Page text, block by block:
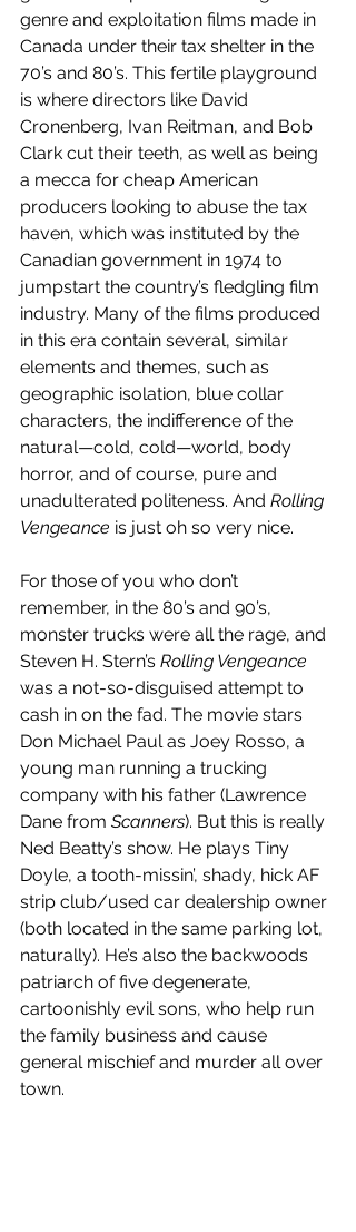
genre and exploitation films made in
Canada under their tax shelter in the
70’s and 80’s. This fertile playground
is where directors like David
Cronenberg, Ivan Reitman, and Bob
Clark cut their teeth, as well as being
a mecca for cheap American
producers looking to abuse the tax
haven, which was instituted by the
Canadian government in 1974 to
jumpstart the country’s fledgling film
industry. Many of the films produced
in this era contain several, similar
elements and themes, such as
geographic isolation, blue collar
characters, the indifference of the
natural—cold, cold—world, body
horror, and of course, pure and
unadulterated politeness. And Rolling
Vengeance is just oh so very nice.
For those of you who don’t
remember, in the 80’s and 90’s,
monster trucks were all the rage, and
Steven H. Stern’s Rolling Vengeance
was a not-so-disguised attempt to
cash in on the fad. The movie stars
Don Michael Paul as Joey Rosso, a
young man running a trucking
company with his father (Lawrence
Dane from Scanners). But this is really
Ned Beatty’s show. He plays Tiny
Doyle, a tooth-missin’, shady, hick AF
strip club/used car dealership owner
(both located in the same parking lot,
naturally). He’s also the backwoods
patriarch of five degenerate,
cartoonishly evil sons, who help run
the family business and cause
general mischief and murder all over
town.